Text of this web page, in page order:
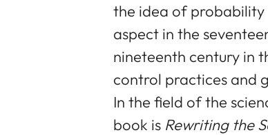
the idea of probability
aspect in the
nineteenth century in
control practices and
In the field of the
book is Rewriting the